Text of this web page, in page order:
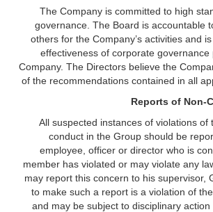
The Company is committed to high
governance. The Board is accountable
others for the Company’s activities and
effectiveness of corporate
Company. The Directors believe the
of the recommendations contained in all
Reports of Non-
All suspected instances of violations
conduct in the Group should be
employee, officer or director who is
member has violated or may violate any
may report this concern to his supervisor,
to make such a report is a violation of
and may be subject to disciplinary